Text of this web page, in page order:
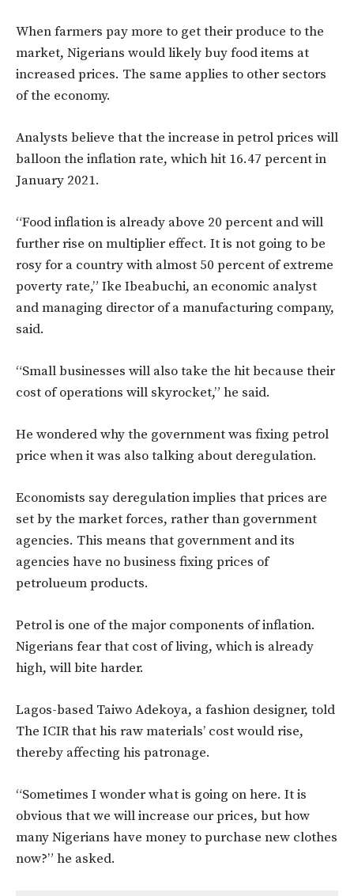
When farmers pay more to get their produce to the
market, Nigerians would likely buy food items at
increased prices. The same applies to other sectors
of the economy.
Analysts believe that the increase in petrol prices will
balloon the inflation rate, which hit 16.47 percent in
January 2021.
“Food inflation is already above 20 percent and will
further rise on multiplier effect. It is not going to be
rosy for a country with almost 50 percent of extreme
poverty rate,” Ike Ibeabuchi, an economic analyst
and managing director of a manufacturing company,
said.
“Small businesses will also take the hit because their
cost of operations will skyrocket,” he said.
He wondered why the government was fixing petrol
price when it was also talking about deregulation.
Economists say deregulation implies that prices are
set by the market forces, rather than government
agencies. This means that government and its
agencies have no business fixing prices of
petrolueum products.
Petrol is one of the major components of inflation.
Nigerians fear that cost of living, which is already
high, will bite harder.
Lagos-based Taiwo Adekoya, a fashion designer, told
The ICIR that his raw materials’ cost would rise,
thereby affecting his patronage.
“Sometimes I wonder what is going on here. It is
obvious that we will increase our prices, but how
many Nigerians have money to purchase new clothes
now?” he asked.